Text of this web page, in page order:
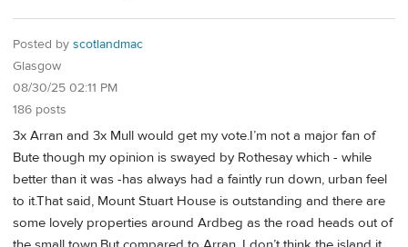
Posted by scotlandmac
Glasgow
08/30/25 02:11 PM
186 posts
3x Arran and 3x Mull would get my vote.I’m not a major fan of
Bute though my opinion is swayed by Rothesay which - while
better than it was -has always had a faintly run down, urban feel
to it.That said, Mount Stuart House is outstanding and there are
some lovely properties around Ardbeg as the road heads out of